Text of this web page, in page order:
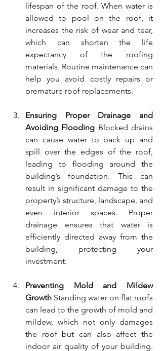
lifespan of the roof. When water is
allowed to pool on the roof, it
increases the risk of wear and tear,
which can shorten the life
expectancy of the roofing
materials. Routine maintenance can
help you avoid costly repairs or
premature roof replacements.
Ensuring Proper Drainage and
Avoiding Flooding Blocked drains
can cause water to back up and
spill over the edges of the roof,
leading to flooding around the
building’s foundation. This can
result in significant damage to the
property’s structure, landscape, and
even interior spaces. Proper
drainage ensures that water is
efficiently directed away from the
building, protecting your
investment.
Preventing Mold and Mildew
Growth Standing water on flat roofs
can lead to the growth of mold and
mildew, which not only damages
the roof but can also affect the
indoor air quality of your building.